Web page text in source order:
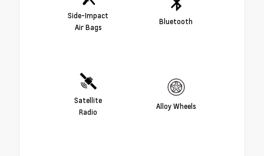
Side-Impact
Air Bags
Bluetooth
Satellite
Radio
Alloy Wheels